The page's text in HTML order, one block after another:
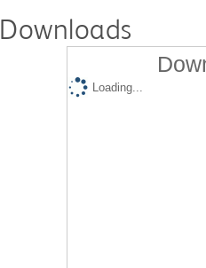
Downloads
Loading...